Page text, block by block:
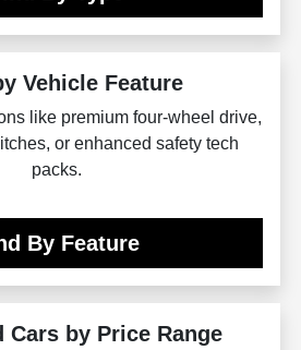
Vehicle Feature
like premium four-wheel drive,
or enhanced safety tech
packs.
By Feature
Cars by Price Range